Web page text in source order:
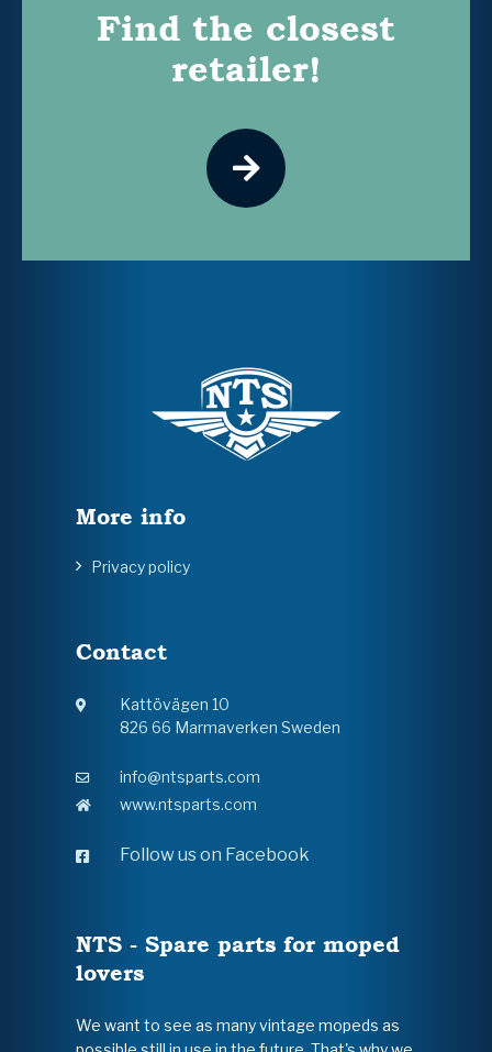
Find the closest
retailer!
More info
Privacy policy
Contact
Kattövägen 10
826 66 Marmaverken Sweden
info@ntsparts.com
www.ntsparts.com
Follow us on Facebook
NTS - Spare parts for moped
lovers
We want to see as many vintage mopeds as